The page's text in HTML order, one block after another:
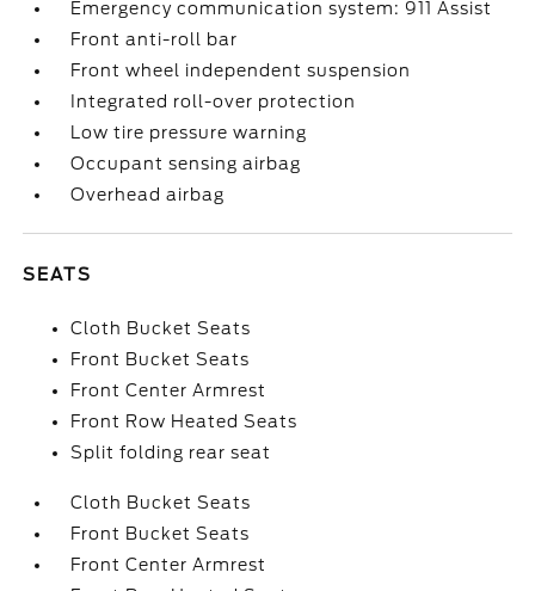
Emergency communication system: 911 Assist
Front anti-roll bar
Front wheel independent suspension
Integrated roll-over protection
Low tire pressure warning
Occupant sensing airbag
Overhead airbag
SEATS
Cloth Bucket Seats
Front Bucket Seats
Front Center Armrest
Front Row Heated Seats
Split folding rear seat
Cloth Bucket Seats
Front Bucket Seats
Front Center Armrest